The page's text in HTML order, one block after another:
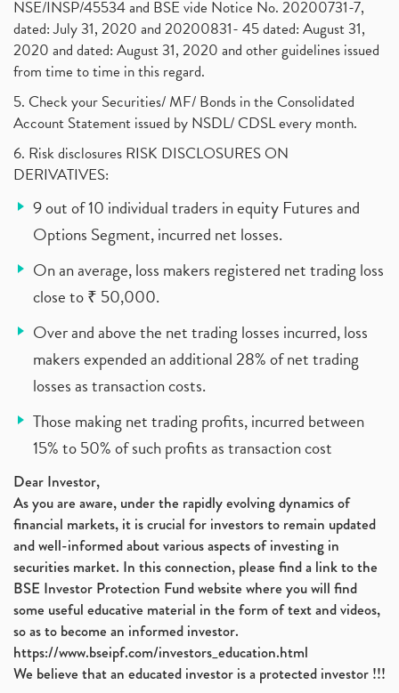
NSE/INSP/45534 and BSE vide Notice No. 20200731-7,
dated: July 31, 2020 and 20200831- 45 dated: August 31,
2020 and dated: August 31, 2020 and other guidelines issued
from time to time in this regard.
5. Check your Securities/ MF/ Bonds in the Consolidated
Account Statement issued by NSDL/ CDSL every month.
6. Risk disclosures RISK DISCLOSURES ON
DERIVATIVES:
9 out of 10 individual traders in equity Futures and
Options Segment, incurred net losses.
On an average, loss makers registered net trading loss
close to ₹ 50,000.
Over and above the net trading losses incurred, loss
makers expended an additional 28% of net trading
losses as transaction costs.
Those making net trading profits, incurred between
15% to 50% of such profits as transaction cost
Dear Investor,
As you are aware, under the rapidly evolving dynamics of
financial markets, it is crucial for investors to remain updated
and well-informed about various aspects of investing in
securities market. In this connection, please find a link to the
BSE Investor Protection Fund website where you will find
some useful educative material in the form of text and videos,
so as to become an informed investor.
https://www.bseipf.com/investors_education.html
We believe that an educated investor is a protected investor !!!